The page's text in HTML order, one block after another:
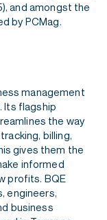
and amongst the
byPCMag.
management
Its flagship
the way
billing,
gives them the
informed
profits. BQE
engineers,
business